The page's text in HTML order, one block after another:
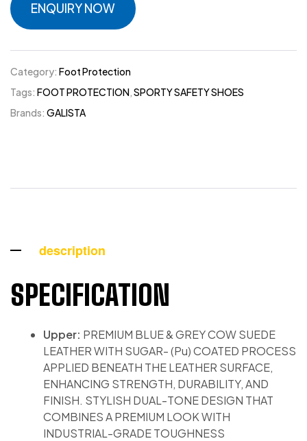
ENQUIRY NOW
Category: Foot Protection
Tags: FOOT PROTECTION,SPORTY SAFETY SHOES
Brands: GALISTA
description
SPECIFICATION
Upper: PREMIUM BLUE & GREY COW SUEDE
LEATHER WITH SUGAR- (Pu) COATED PROCESS
APPLIED BENEATH THE LEATHER SURFACE,
ENHANCING STRENGTH, DURABILITY, AND
FINISH. STYLISH DUAL-TONE DESIGN THAT
COMBINES A PREMIUM LOOK WITH
INDUSTRIAL-GRADE TOUGHNESS